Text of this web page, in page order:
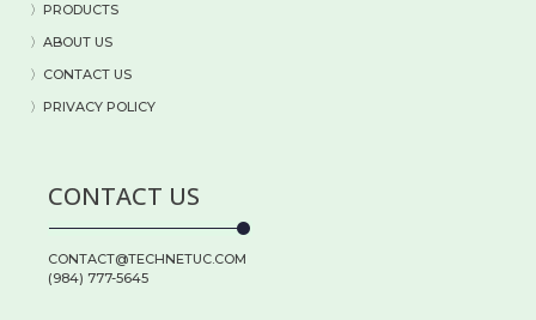
〉 PRODUCTS
〉 ABOUT US
〉 CONTACT US
〉PRIVACY POLICY
CONTACT US
CONTACT@TECHNETUC.COM
(984) 777-5645